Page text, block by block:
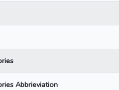
Abbrieviation